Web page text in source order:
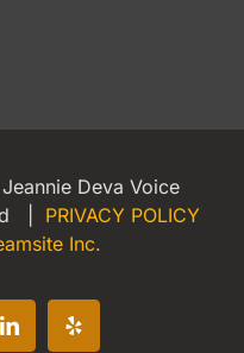
Deva Voice
| PRIVACY POLICY
Inc.
LinkedInYelp